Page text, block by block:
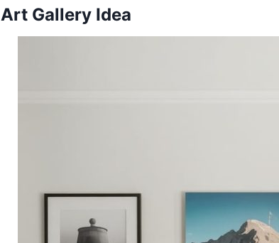
Art Gallery Idea